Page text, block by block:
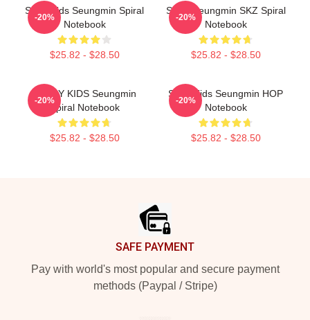
Stray Kids Seungmin Spiral
Notebook
$25.82 - $28.50
-20%
STAY Seungmin SKZ Spiral
Notebook
$25.82 - $28.50
-20%
STRAY KIDS Seungmin
Spiral Notebook
$25.82 - $28.50
-20%
Stray Kids Seungmin HOP
Notebook
$25.82 - $28.50
-20%
SAFE PAYMENT
Pay with world's most popular and secure payment
methods (Paypal / Stripe)